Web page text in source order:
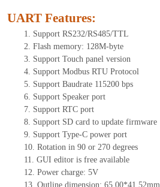
UART Features:
1. Support RS232/RS485/TTL
2. Flash memory: 128M-byte
3. Support Touch panel version
4. Support Modbus RTU Protocol
5. Support Baudrate 115200 bps
6. Support Speaker port
7. Support RTC port
8. Support SD card to update firmware
9. Support Type-C power port
10. Rotation in 90 or 270 degrees
11. GUI editor is free available
12. Power charge: 5V
13. Outline dimension: 65.00*41.52mm